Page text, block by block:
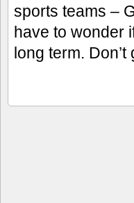
sports teams –
have to wonder
long term.